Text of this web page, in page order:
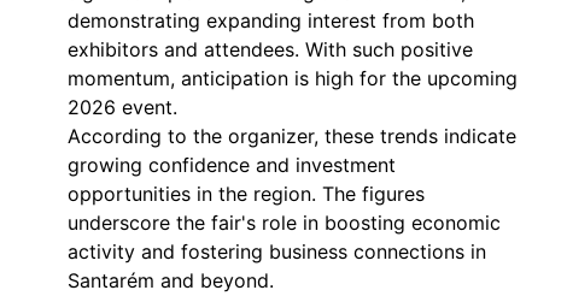
demonstrating expanding interest from both
exhibitors and attendees. With such positive
momentum, anticipation is high for the upcoming
2026 event.
According to the organizer, these trends indicate
growing confidence and investment
opportunities in the region. The figures
underscore the fair's role in boosting economic
activity and fostering business connections in
Santarém and beyond.